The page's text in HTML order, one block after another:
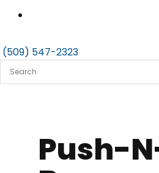
(509) 547-2323
Push-